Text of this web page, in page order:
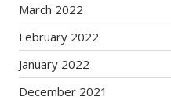
March 2022
February 2022
January 2022
December 2021